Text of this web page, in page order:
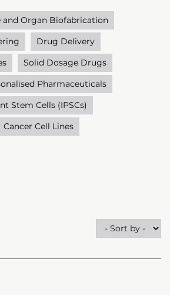
and Organ Biofabrication
Drug Delivery
Solid Dosage Drugs
Pharmaceuticals
Stem Cells (IPSCs)
Cancer Cell Lines